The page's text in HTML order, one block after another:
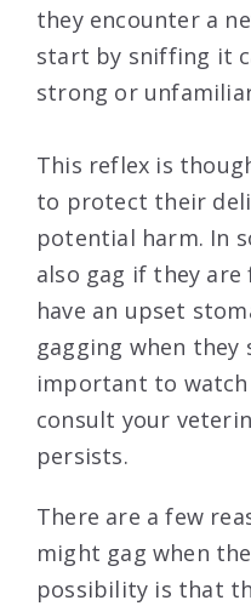
they encounter a
start by sniffing it
strong or
This reflex is
to protect their
potential harm. In
also gag if they are
have an upset
gagging when they
important to watch
consult your
persists.
There are a few
might gag when
possibility is that